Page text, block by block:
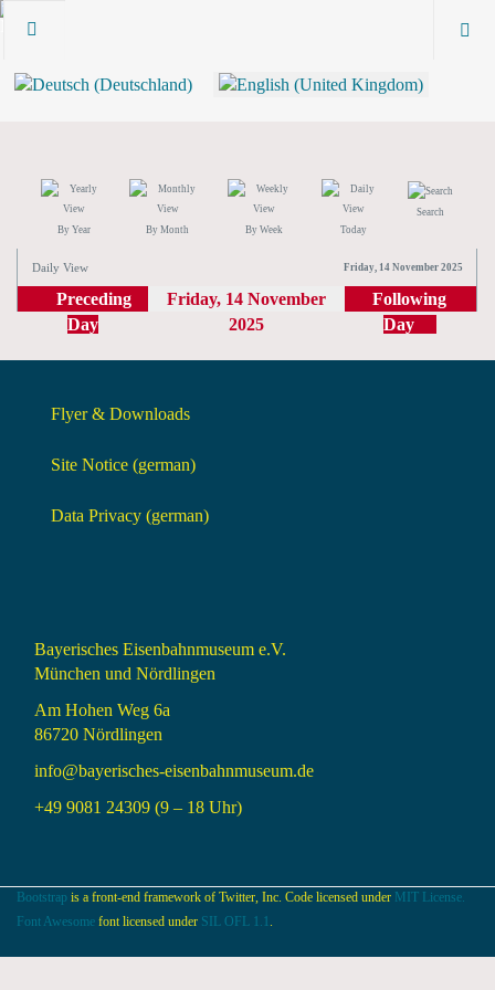
By Year By Month By Week Today
Search
Daily View Friday, 14 November 2025
Preceding
Day
Friday, 14 November
2025
Following
Day
Flyer & Downloads
Site Notice (german)
Data Privacy (german)
Bayerisches Eisenbahnmuseum e.V.
München und Nördlingen
Am Hohen Weg 6a
86720 Nördlingen
info@bayerisches-eisenbahnmuseum.de
+49 9081 24309 (9 – 18 Uhr)
Bootstrap is a front-end framework of Twitter, Inc. Code licensed under MIT License.
Font Awesome font licensed under SIL OFL 1.1 .